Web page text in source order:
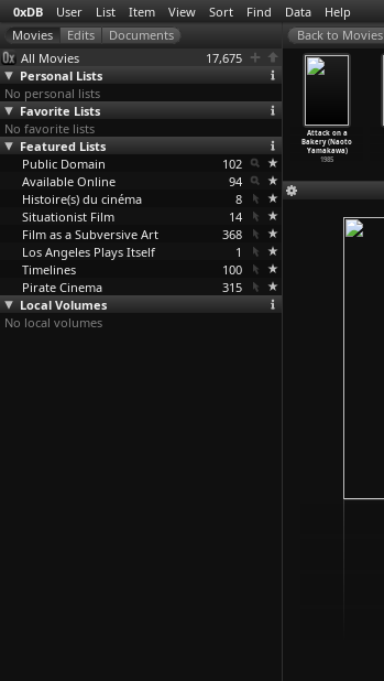
0xDB User List Item View Sort Find Data Help
All Movies
17,675
Personal Lists
No personal lists
Favorite Lists
No favorite lists
Featured Lists
Public Domain
102
Available Online
94
Histoire(s) du cinéma
8
Situationist Film
14
Film as a Subversive Art
368
Los Angeles Plays Itself
1
Timelines
100
Pirate Cinema
315
Local Volumes
No local volumes
…
aguchi)
Wandering Ginza
Butterfly 2:
She-Cat…aguchi)
1970
Attack on a
Bakery (Naoto
Yamakawa)
1985